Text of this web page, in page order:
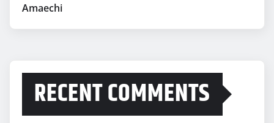
Amaechi
RECENT COMMENTS